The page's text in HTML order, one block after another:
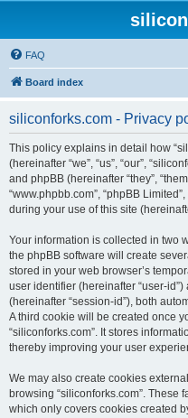
FAQ
Board index
siliconforks.com - Privacy
This policy explains in detail how
(hereinafter “we”, “us”, “our”,
and phpBB (hereinafter “they”,
“www.phpbb.com”, “phpBB
during your use of this site
Your information is collected in two
the phpBB software will create
stored in your web browser’s
user identifier (hereinafter “user-
(hereinafter “session-id”), both
A third cookie will be created once
“siliconforks.com”. It stores
thereby improving your user
We may also create cookies
browsing “siliconforks.com”. These
which only covers cookies created